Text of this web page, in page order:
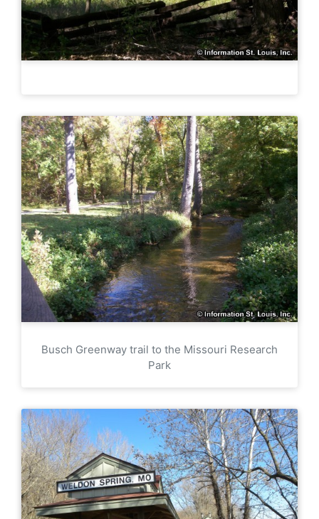
Busch Greenway trail to the Missouri Research
Park